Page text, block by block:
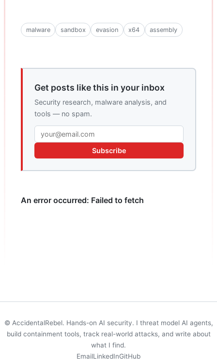
malware sandbox evasion x64 assembly
Get posts like this in your inbox
Security research, malware analysis, and
tools — no spam.
Subscribe
© AccidentalRebel. Hands-on AI security. I threat model AI agents,
build containment tools, track real-world attacks, and write about
what I find.
EmailLinkedInGitHub